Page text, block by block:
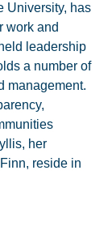
University, has
work and
leadership
a number of
management.
her
reside in